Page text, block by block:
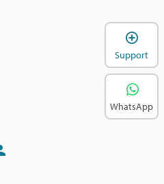
Support
WhatsApp